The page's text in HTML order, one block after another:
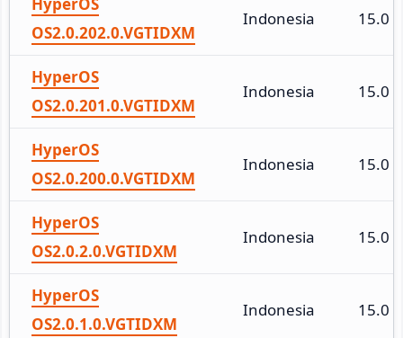
OS2.0.202.0.VGTIDXM
Indonesia 15.0
HyperOS
OS2.0.201.0.VGTIDXM
Indonesia 15.0
HyperOS
OS2.0.200.0.VGTIDXM
Indonesia 15.0
HyperOS
OS2.0.2.0.VGTIDXM
Indonesia 15.0
HyperOS
OS2.0.1.0.VGTIDXM
Indonesia 15.0